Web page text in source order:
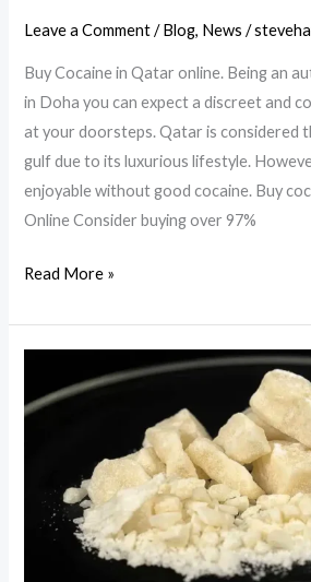
Leave a Comment /Blog, News /
Buy Cocaine in Qatar online. Being an
in Doha you can expect a discreet and
at your doorsteps. Qatar is considered
gulf due to its luxurious lifestyle.
enjoyable without good cocaine. Buy
Online Consider buying over 97%
Buy
in
Online
Read More »